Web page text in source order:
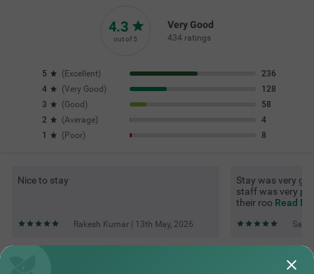
4.3
out of 5
Very Good
434 ratings
5 ( Excellent)
236
4
(Very Good )
128
3
(Good )
58
2
(Average)
4
1
( Poor) 8
Nice to stay
Rakesh Kumar | 13th May, 2026
Stay was very
staff was very
their roo Read